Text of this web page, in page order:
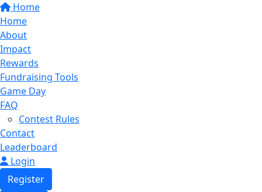
Home
Home
About
Impact
Rewards
Fundraising Tools
Game Day
FAQ
Contest Rules
Contact
Leaderboard
Login
Register